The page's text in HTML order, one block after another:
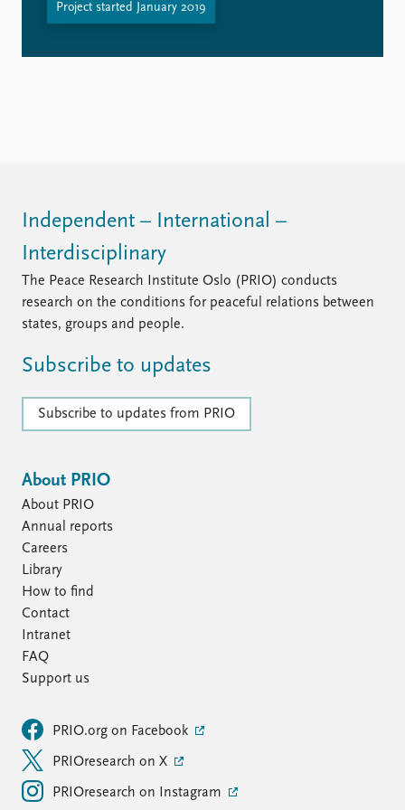
Project started January 2019
Independent – International –
Interdisciplinary
The Peace Research Institute Oslo (PRIO) conducts
research on the conditions for peaceful relations between
states, groups and people.
Subscribe to updates
Subscribe to updates from PRIO
About PRIO
About PRIO
Annual reports
Careers
Library
How to find
Contact
Intranet
FAQ
Support us
PRIO.org on Facebook
PRIOresearch on X
PRIOresearch on Instagram